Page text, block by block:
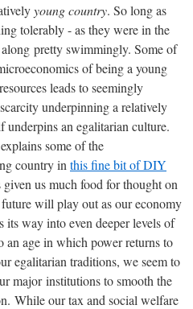
young country. So long as
tolerably - as they were in the
pretty swimmingly. Some of
of being a young
leads to seemingly
underpinning a relatively
an egalitarian culture.
some of the
country in this fine bit of DIY
us much food for thought on
will play out as our economy
its way into even deeper levels of
age in which power returns to
egalitarian traditions, we seem to
major institutions to smooth the
While our tax and social welfare